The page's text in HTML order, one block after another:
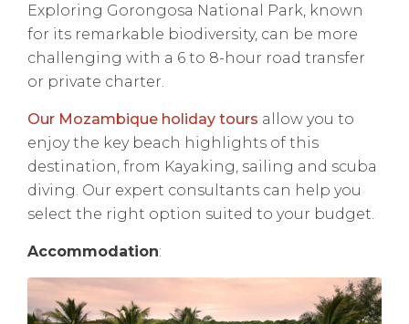
Exploring Gorongosa National Park, known
for its remarkable biodiversity, can be more
challenging with a 6 to 8-hour road transfer
or private charter.
Our Mozambique holiday tours allow you to
enjoy the key beach highlights of this
destination, from Kayaking, sailing and scuba
diving. Our expert consultants can help you
select the right option suited to your budget.
Accommodation: